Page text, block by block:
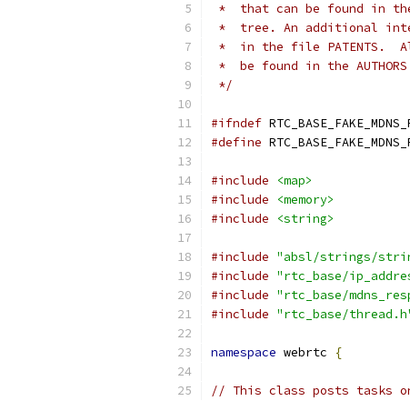
*  that can be found in
*  tree. An additional
*  in the file PATENTS.
*  be found in the
*/
#ifndef
#define
#include
<map>
#include
<memory>
#include
<string>
#include "absl/strings/
#include "rtc_base/
#include "rtc_base/
#include "rtc_base/
namespace webrtc {
// This class posts tasks